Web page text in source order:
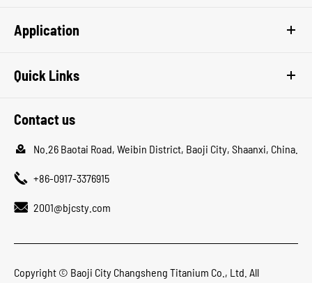
Application
Quick Links
Contact us
 No.26 Baotai Road, Weibin District, Baoji City, Shaanxi, China.
 +86-0917-3376915
 2001@bjcsty.com
Copyright © Baoji City Changsheng Titanium Co., Ltd. All